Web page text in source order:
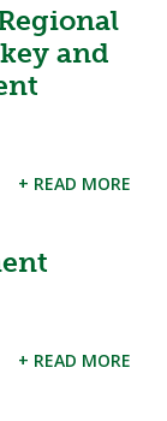
and
+ READ MORE
+ READ MORE